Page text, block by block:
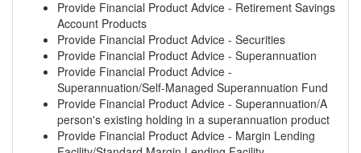
Provide Financial Product Advice - Retirement Savings
Account Products
Provide Financial Product Advice - Securities
Provide Financial Product Advice - Superannuation
Provide Financial Product Advice -
Superannuation/Self-Managed Superannuation Fund
Provide Financial Product Advice - Superannuation/A
person's existing holding in a superannuation product
Provide Financial Product Advice - Margin Lending